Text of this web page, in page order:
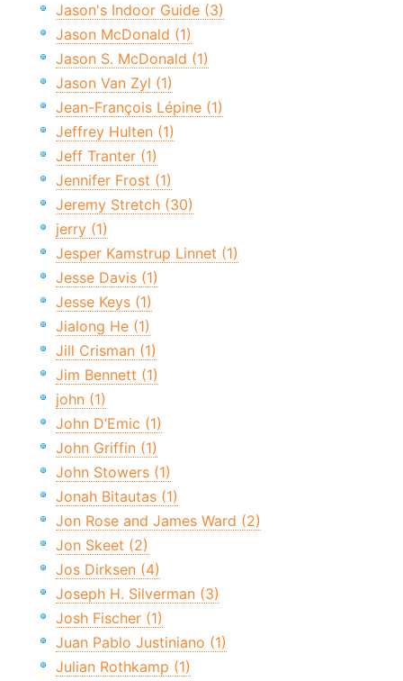
Jason's Indoor Guide (3)
Jason McDonald (1)
Jason S. McDonald (1)
Jason Van Zyl (1)
Jean-François Lépine (1)
Jeffrey Hulten (1)
Jeff Tranter (1)
Jennifer Frost (1)
Jeremy Stretch (30)
jerry (1)
Jesper Kamstrup Linnet (1)
Jesse Davis (1)
Jesse Keys (1)
Jialong He (1)
Jill Crisman (1)
Jim Bennett (1)
john (1)
John D’Emic (1)
John Griffin (1)
John Stowers (1)
Jonah Bitautas (1)
Jon Rose and James Ward (2)
Jon Skeet (2)
Jos Dirksen (4)
Joseph H. Silverman (3)
Josh Fischer (1)
Juan Pablo Justiniano (1)
Julian Rothkamp (1)